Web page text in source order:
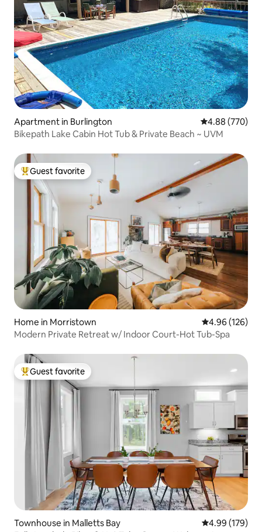
Apartment in Burlington 4.88 out of 5
4.88 (770)
Bikepath Lake Cabin Hot Tub & Private Beach ~ UVM
Top guest favorite
Guest favorite
Home in Morristown 4.96 out of 5
4.96 (126)
Modern Private Retreat w/ Indoor Court-Hot Tub-Spa
Top guest favorite
Guest favorite
Townhouse in Malletts Bay 4.99 out of 5
4.99 (179)